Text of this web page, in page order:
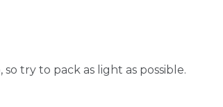
try to pack as light as possible.